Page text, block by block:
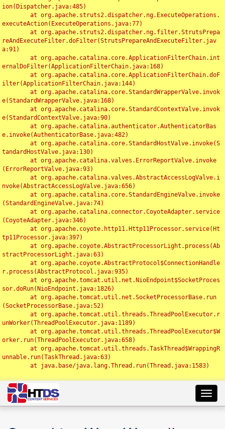
ion(Dispatcher.java:485)
executeAction(ExecuteOperations.java:77)
reAndExecuteFilter.doFilter(StrutsPrepareAndExecuteFilter.jav
a:91)
ernalDoFilter(ApplicationFilterChain.java:168)
ilter(ApplicationFilterChain.java:144)
e(StandardWrapperValve.java:168)
e(StandardContextValve.java:90)
e.invoke(AuthenticatorBase.java:482)
tandardHostValve.java:130)
(ErrorReportValve.java:93)
nvoke(AbstractAccessLogValve.java:656)
(StandardEngineValve.java:74)
(CoyoteAdapter.java:346)
tp11Processor.java:397)
stractProcessorLight.java:63)
r.process(AbstractProtocol.java:935)
sor.doRun(NioEndpoint.java:1826)
(SocketProcessorBase.java:52)
unWorker(ThreadPoolExecutor.java:1189)
orker.run(ThreadPoolExecutor.java:658)
unnable.run(TaskThread.java:63)